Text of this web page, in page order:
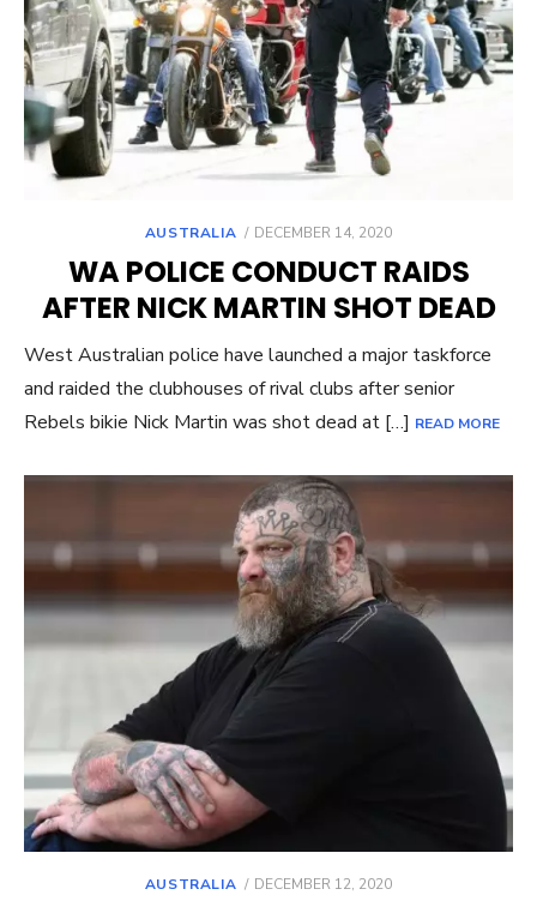
AUSTRALIA
POSTED
DECEMBER 14, 2020
WA POLICE CONDUCT RAIDS
AFTER NICK MARTIN SHOT DEAD
West Australian police have launched a major taskforce
and raided the clubhouses of rival clubs after senior
Rebels bikie Nick Martin was shot dead at […] READ MORE
AUSTRALIA
POSTED
DECEMBER 12, 2020